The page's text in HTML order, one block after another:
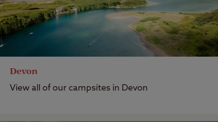
Devon
View all of our campsites in Devon